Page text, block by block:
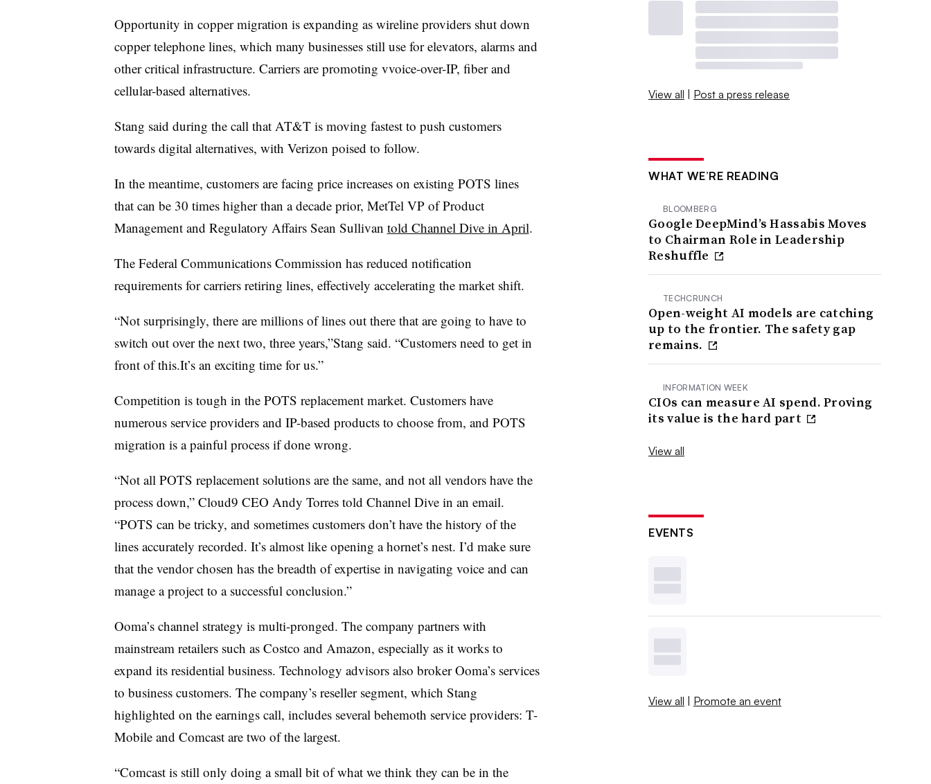
Opportunity in copper migration is expanding as wireline providers shut down
copper telephone lines, which many businesses still use for elevators, alarms and
other critical infrastructure. Carriers are promoting vvoice-over-IP, fiber and
cellular-based alternatives.
Stang said during the call that AT&T is moving fastest to push customers
towards digital alternatives, with Verizon poised to follow.
In the meantime, customers are facing price increases on existing POTS lines
that can be 30 times higher than a decade prior, MetTel VP of Product
Management and Regulatory Affairs Sean Sullivan told Channel Dive in April.
The Federal Communications Commission has reduced notification
requirements for carriers retiring lines, effectively accelerating the market shift.
“Not surprisingly, there are millions of lines out there that are going to have to
switch out over the next two, three years,”Stang said. “Customers need to get in
front of this.It’s an exciting time for us.”
Competition is tough in the POTS replacement market. Customers have
numerous service providers and IP-based products to choose from, and POTS
migration is a painful process if done wrong.
“Not all POTS replacement solutions are the same, and not all vendors have the
process down,” Cloud9 CEO Andy Torres told Channel Dive in an email.
“POTS can be tricky, and sometimes customers don’t have the history of the
lines accurately recorded. It’s almost like opening a hornet’s nest. I’d make sure
that the vendor chosen has the breadth of expertise in navigating voice and can
manage a project to a successful conclusion.”
Ooma’s channel strategy is multi-pronged. The company partners with
mainstream retailers such as Costco and Amazon, especially as it works to
expand its residential business. Technology advisors also broker Ooma’s services
to business customers. The company’s reseller segment, which Stang
highlighted on the earnings call, includes several behemoth service providers: T-
Mobile and Comcast are two of the largest.
“Comcast is still only doing a small bit of what we think they can be in the
View all | Post a press release
WHAT WE’RE READING
BLOOMBERG
Google DeepMind’s Hassabis Moves
to Chairman Role in Leadership
Reshuffle
TECHCRUNCH
Open-weight AI models are catching
up to the frontier. The safety gap
remains.
INFORMATION WEEK
CIOs can measure AI spend. Proving
its value is the hard part
View all
EVENTS
View all | Promote an event